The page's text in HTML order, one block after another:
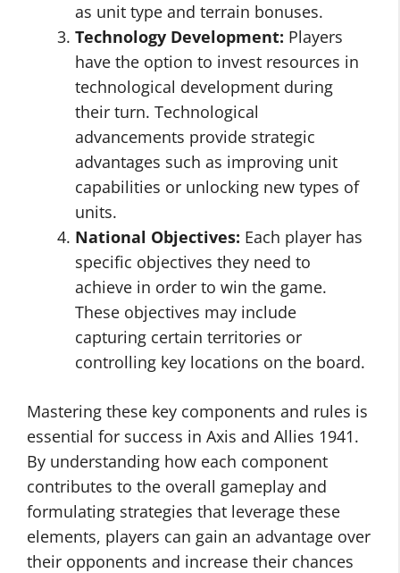
as unit type and terrain bonuses.
Technology Development: Players
have the option to invest resources in
technological development during
their turn. Technological
advancements provide strategic
advantages such as improving unit
capabilities or unlocking new types of
units.
National Objectives: Each player has
specific objectives they need to
achieve in order to win the game.
These objectives may include
capturing certain territories or
controlling key locations on the board.
Mastering these key components and rules is
essential for success in Axis and Allies 1941.
By understanding how each component
contributes to the overall gameplay and
formulating strategies that leverage these
elements, players can gain an advantage over
their opponents and increase their chances